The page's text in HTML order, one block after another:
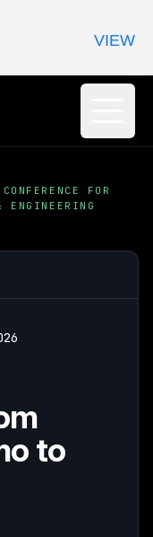
FOR
ENGINEERING
to
VIEW